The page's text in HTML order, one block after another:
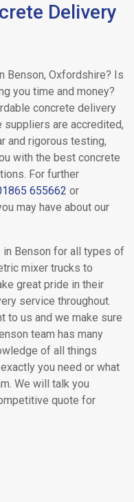
Delivery
Benson, Oxfordshire? Is
you time and money?
concrete delivery
suppliers are accredited,
and rigorous testing,
with the best concrete
For further
655662 or
may have about our
Benson for all types of
mixer trucks to
great pride in their
service throughout.
to us and we make sure
team has many
of all things
you need or what
We will talk you
quote for